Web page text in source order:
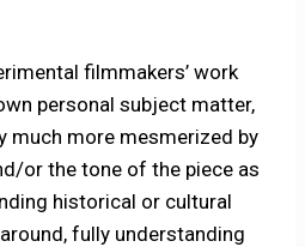
filmmakers’ work
personal subject matter,
much more mesmerized by
or the tone of the piece as
historical or cultural
fully understanding